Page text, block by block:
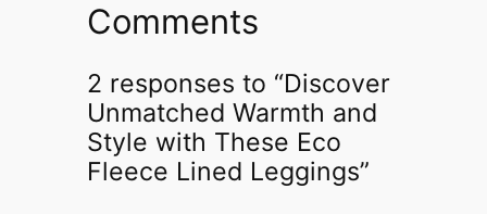
Comments
2 responses to “Discover
Unmatched Warmth and
Style with These Eco
Fleece Lined Leggings”